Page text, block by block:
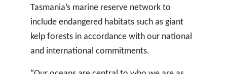
Tasmania’s marine reserve network to
include endangered habitats such as giant
kelp forests in accordance with our national
and international commitments.